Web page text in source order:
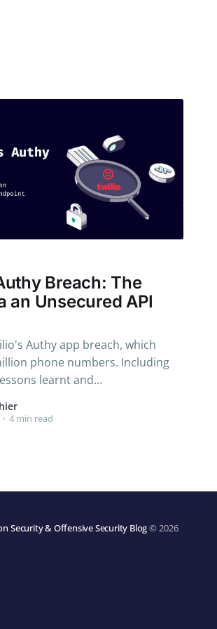
Breach: The
an Unsecured API
Authy app breach, which
phone numbers. Including
learnt and
to enhance your security.
• 4 min read
Security & Offensive Security Blog© 2026